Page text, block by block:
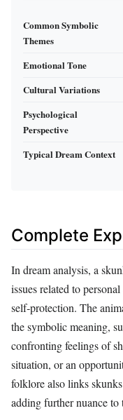
Common Symbolic
Themes
Emotional Tone
Cultural Variations
Psychological
Perspective
Typical Dream Context
Complete
In dream analysis, a
issues related to
self‑protection. The
the symbolic meaning,
confronting feelings of
situation, or an
folklore also links
adding further nuance to